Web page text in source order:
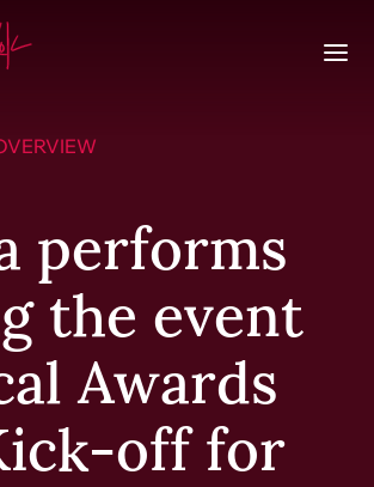
performs
the event
Awards
off for